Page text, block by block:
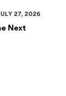
27, 2026
Next